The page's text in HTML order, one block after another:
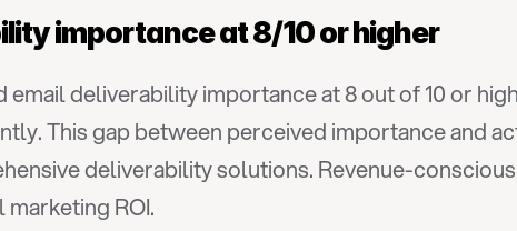
importance at 8/10 or higher
email deliverability importance at 8 out of 10 or
This gap between perceived importance and
deliverability solutions. Revenue-
ROI.